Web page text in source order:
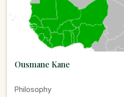
Ousmane Kane
Philosophy